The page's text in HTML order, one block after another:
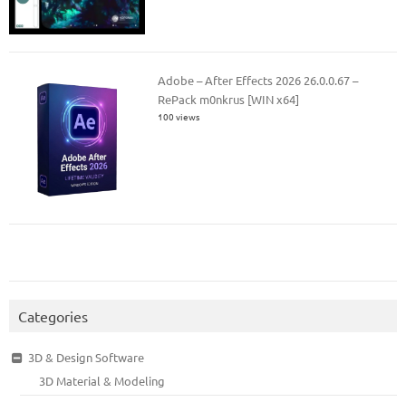
Adobe – After Effects 2026 26.0.0.67 –
RePack m0nkrus [WIN x64]
100 views
Categories
3D & Design Software
3D Material & Modeling